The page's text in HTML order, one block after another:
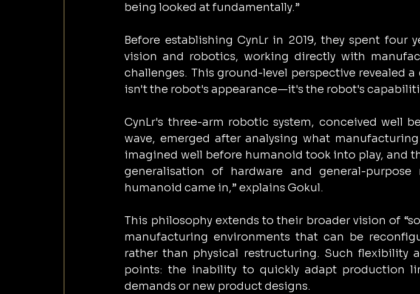
being looked at fundamentally.”
Before establishing CynLr in 2019, they spent four
vision and robotics, working directly with
challenges. This ground-level perspective revealed
isn't the robot's appearance—it's the robot's
CynLr's three-arm robotic system, conceived well
wave, emerged after analysing what
imagined well before humanoid took into play, and
generalisation of hardware and general-
humanoid came in,” explains Gokul.
This philosophy extends to their broader vision of
manufacturing environments that can be
rather than physical restructuring. Such flexibility
points: the inability to quickly adapt production
demands or new product designs.